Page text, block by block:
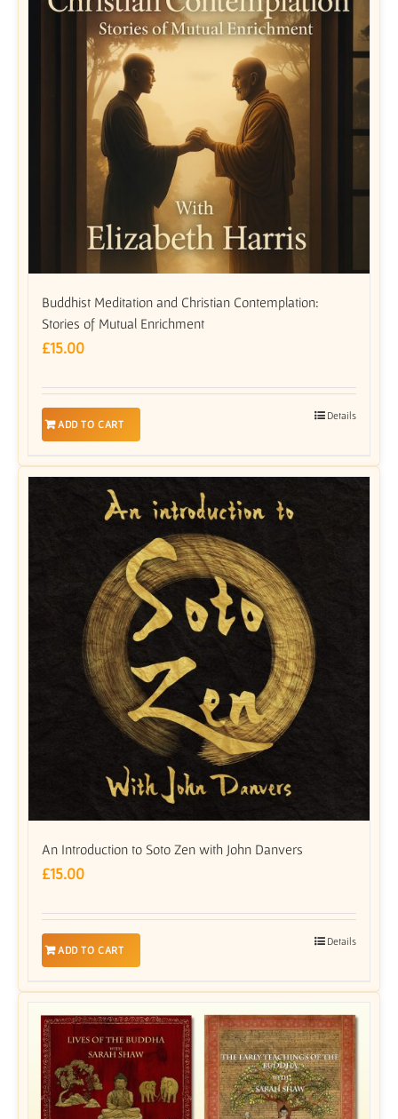
Buddhist Meditation and Christian Contemplation:
Stories of Mutual Enrichment
£15.00
ADD TO CART
Details
An Introduction to Soto Zen with John Danvers
£15.00
ADD TO CART
Details